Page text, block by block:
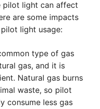
pilot light can affect
are some impacts
light usage:
type of gas
gas, and it is
Natural gas burns
waste, so pilot
consume less gas